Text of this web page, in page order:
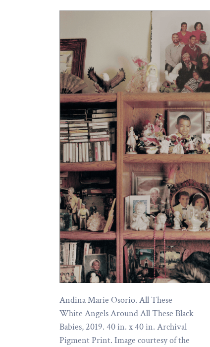
Andina Marie Osorio. All These
White Angels Around All These Black
Babies, 2019. 40 in. x 40 in. Archival
Pigment Print. Image courtesy of the